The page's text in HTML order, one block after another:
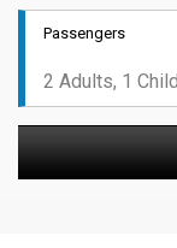
Passengers